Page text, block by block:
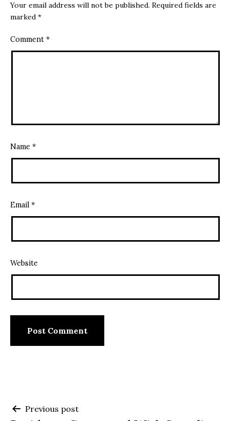
Your email address will not be published. Required fields are
marked *
Comment *
Name *
Email *
Website
Post
Previous post